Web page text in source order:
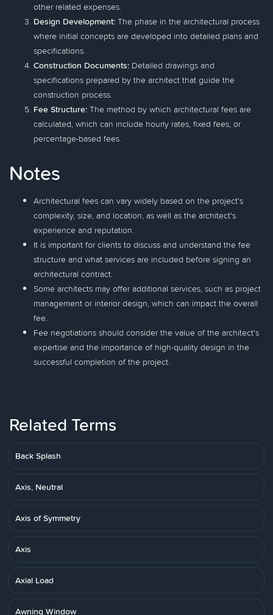
other related expenses.
Design Development: The phase in the architectural process
where initial concepts are developed into detailed plans and
specifications.
Construction Documents: Detailed drawings and
specifications prepared by the architect that guide the
construction process.
Fee Structure: The method by which architectural fees are
calculated, which can include hourly rates, fixed fees, or
percentage-based fees.
Notes
Architectural fees can vary widely based on the project's
complexity, size, and location, as well as the architect's
experience and reputation.
It is important for clients to discuss and understand the fee
structure and what services are included before signing an
architectural contract.
Some architects may offer additional services, such as project
management or interior design, which can impact the overall
fee.
Fee negotiations should consider the value of the architect's
expertise and the importance of high-quality design in the
successful completion of the project.
Related Terms
Back Splash
Axis, Neutral
Axis of Symmetry
Axis
Axial Load
Awning Window